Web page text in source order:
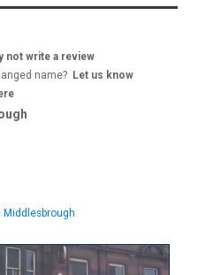
not write a review
name? Let us know
Middlesbrough